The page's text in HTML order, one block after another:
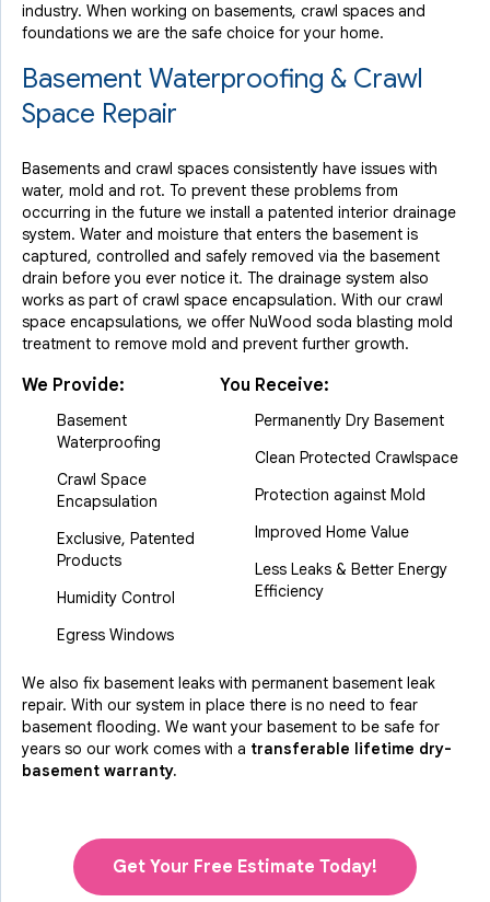
industry. When working on basements, crawl spaces and
foundations we are the safe choice for your home.
Basement Waterproofing & Crawl
Space Repair
Basements and crawl spaces consistently have issues with
water, mold and rot. To prevent these problems from
occurring in the future we install a patented interior drainage
system. Water and moisture that enters the basement is
captured, controlled and safely removed via the basement
drain before you ever notice it. The drainage system also
works as part of crawl space encapsulation. With our crawl
space encapsulations, we offer NuWood soda blasting mold
treatment to remove mold and prevent further growth.
We Provide:
Basement
Waterproofing
Crawl Space
Encapsulation
Exclusive, Patented
Products
Humidity Control
Egress Windows
You Receive:
Permanently Dry Basement
Clean Protected Crawlspace
Protection against Mold
Improved Home Value
Less Leaks & Better Energy
Efficiency
We also fix basement leaks with permanent basement leak
repair. With our system in place there is no need to fear
basement flooding. We want your basement to be safe for
years so our work comes with a transferable lifetime dry-
basement warranty.
Get Your Free Estimate Today!